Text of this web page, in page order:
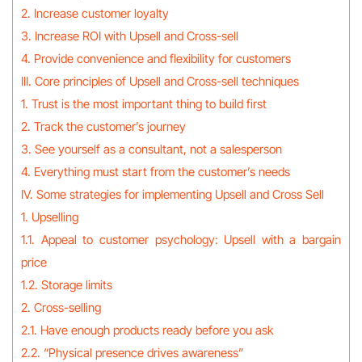
2. Increase customer loyalty
3. Increase ROI with Upsell and Cross-sell
4. Provide convenience and flexibility for customers
III. Core principles of Upsell and Cross-sell techniques
1. Trust is the most important thing to build first
2. Track the customer’s journey
3. See yourself as a consultant, not a salesperson
4. Everything must start from the customer’s needs
IV. Some strategies for implementing Upsell and Cross Sell
1. Upselling
1.1. Appeal to customer psychology: Upsell with a bargain
price
1.2. Storage limits
2. Cross-selling
2.1. Have enough products ready before you ask
2.2. “Physical presence drives awareness”